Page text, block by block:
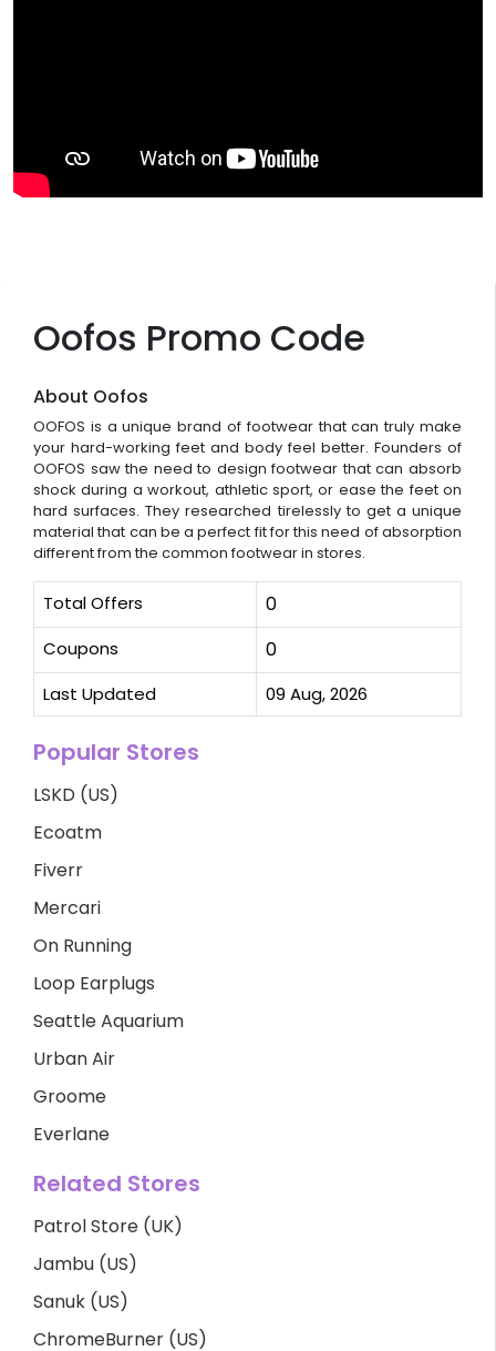
Oofos Promo Code
About Oofos
OOFOS is a unique brand of footwear that can truly make
your hard-working feet and body feel better. Founders of
OOFOS saw the need to design footwear that can absorb
shock during a workout, athletic sport, or ease the feet on
hard surfaces. They researched tirelessly to get a unique
material that can be a perfect fit for this need of absorption
different from the common footwear in stores.
Total Offers 0
Coupons 0
Last Updated 09 Aug, 2026
Popular Stores
LSKD (US)
Ecoatm
Fiverr
Mercari
On Running
Loop Earplugs
Seattle Aquarium
Urban Air
Groome
Everlane
Related Stores
Patrol Store (UK)
Jambu (US)
Sanuk (US)
ChromeBurner (US)